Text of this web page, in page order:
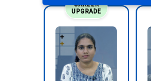
CAREER
UPGRADE